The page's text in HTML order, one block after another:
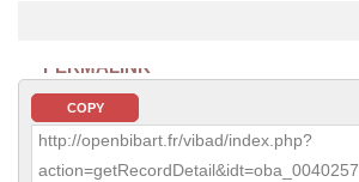
PERMALINK
COPY
http://openbibart.fr/vibad/index.php?
action=getRecordDetail&idt=oba_0040257